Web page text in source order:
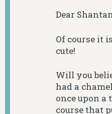
Dear
Of course it
cute!
Will you
had a
once upon a
course that